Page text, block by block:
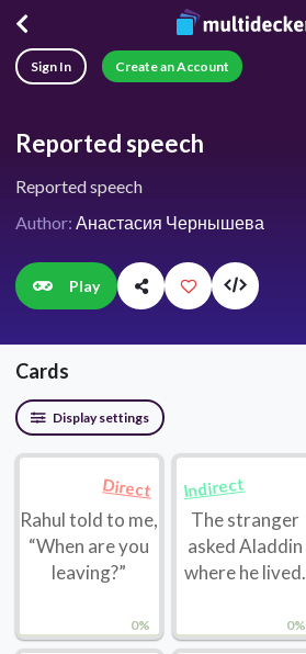
Sign In Create an Account
Reported speech
Reported speech
Author: Анастасия Чернышева
Play
Cards
Display settings
0%
Direct
Rahul told to me,
“When are you
leaving?”
0%
Indirect
The stranger
asked Aladdin
where he lived.